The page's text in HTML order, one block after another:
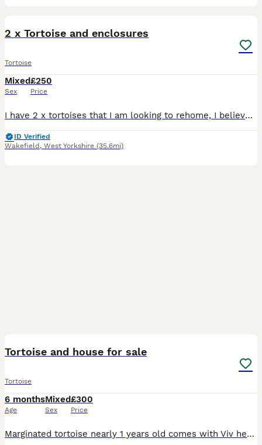
2 x Tortoise and enclosures
Tortoise
Mixed
Sex
£250
Price
I have 2 x tortoises that I am looking to rehome, I believe they are about 6 years old, 1 is male and other is female so I have been told, I house them separately and both have their own enclosure, I
ID Verified
Wakefield , West Yorkshire (35.6mi)
Tortoise and house for sale
Tortoise
6 months
Age
Mixed
Sex
£300
Price
Marginated tortoise nearly 1 years old comes with Viv heat lamp uv water hide heat mat everything u need and outdoor run